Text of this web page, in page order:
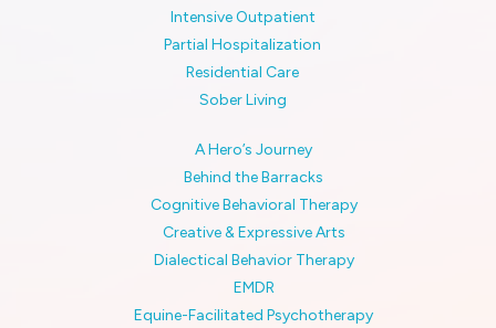
Intensive Outpatient
Partial Hospitalization
Residential Care
Sober Living
A Hero’s Journey
Behind the Barracks
Cognitive Behavioral Therapy
Creative & Expressive Arts
Dialectical Behavior Therapy
EMDR
Equine-Facilitated Psychotherapy